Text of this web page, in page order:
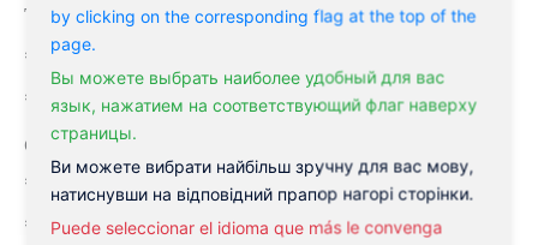
by clicking on the corresponding flag at the top of the
page.
Вы можете выбрать наиболее удобный для вас
язык, нажатием на соответствующий флаг наверху
страницы.
Ви можете вибрати найбільш зручну для вас мову,
натиснувши на відповідний прапор нагорі сторінки.
Puede seleccionar el idioma que más le convenga
The massage therapist will usea mixtureof:
* kneading
* long, flowing strokeswithin thedirection
ofthe guts
* deep circular motions
* vibration and tapping